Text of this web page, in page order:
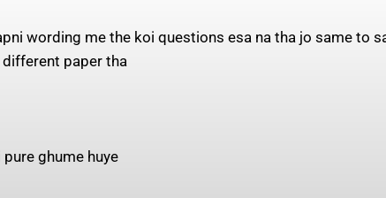
wording me the koi questions esa na tha jo same to
different paper tha
ghume huye